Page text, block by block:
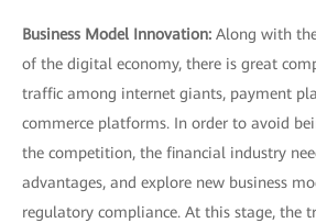
Business Model Innovation: Along with
of the digital economy, there is great
traffic among internet giants, payment
commerce platforms. In order to avoid
the competition, the financial industry
advantages, and explore new business
regulatory compliance. At this stage, the